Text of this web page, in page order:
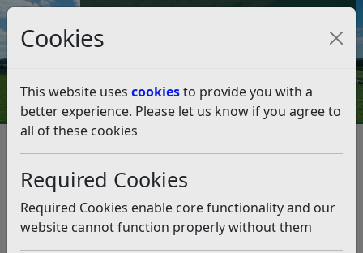
Cookies
This website uses cookiesto provide you with a
better experience. Please let us know if you agree to
all of these cookies
Required Cookies
Required Cookies enable core functionality and our
website cannot function properly without them
Council Tax and Benefits Online
Discretionary Business Rates
Relief Scheme
Listen
Published:November 2019